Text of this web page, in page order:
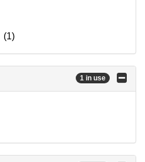
(1)
1 in use